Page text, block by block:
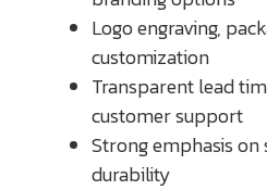
Logo engraving,
customization
Transparent lead
customer support
Strong emphasis on
durability